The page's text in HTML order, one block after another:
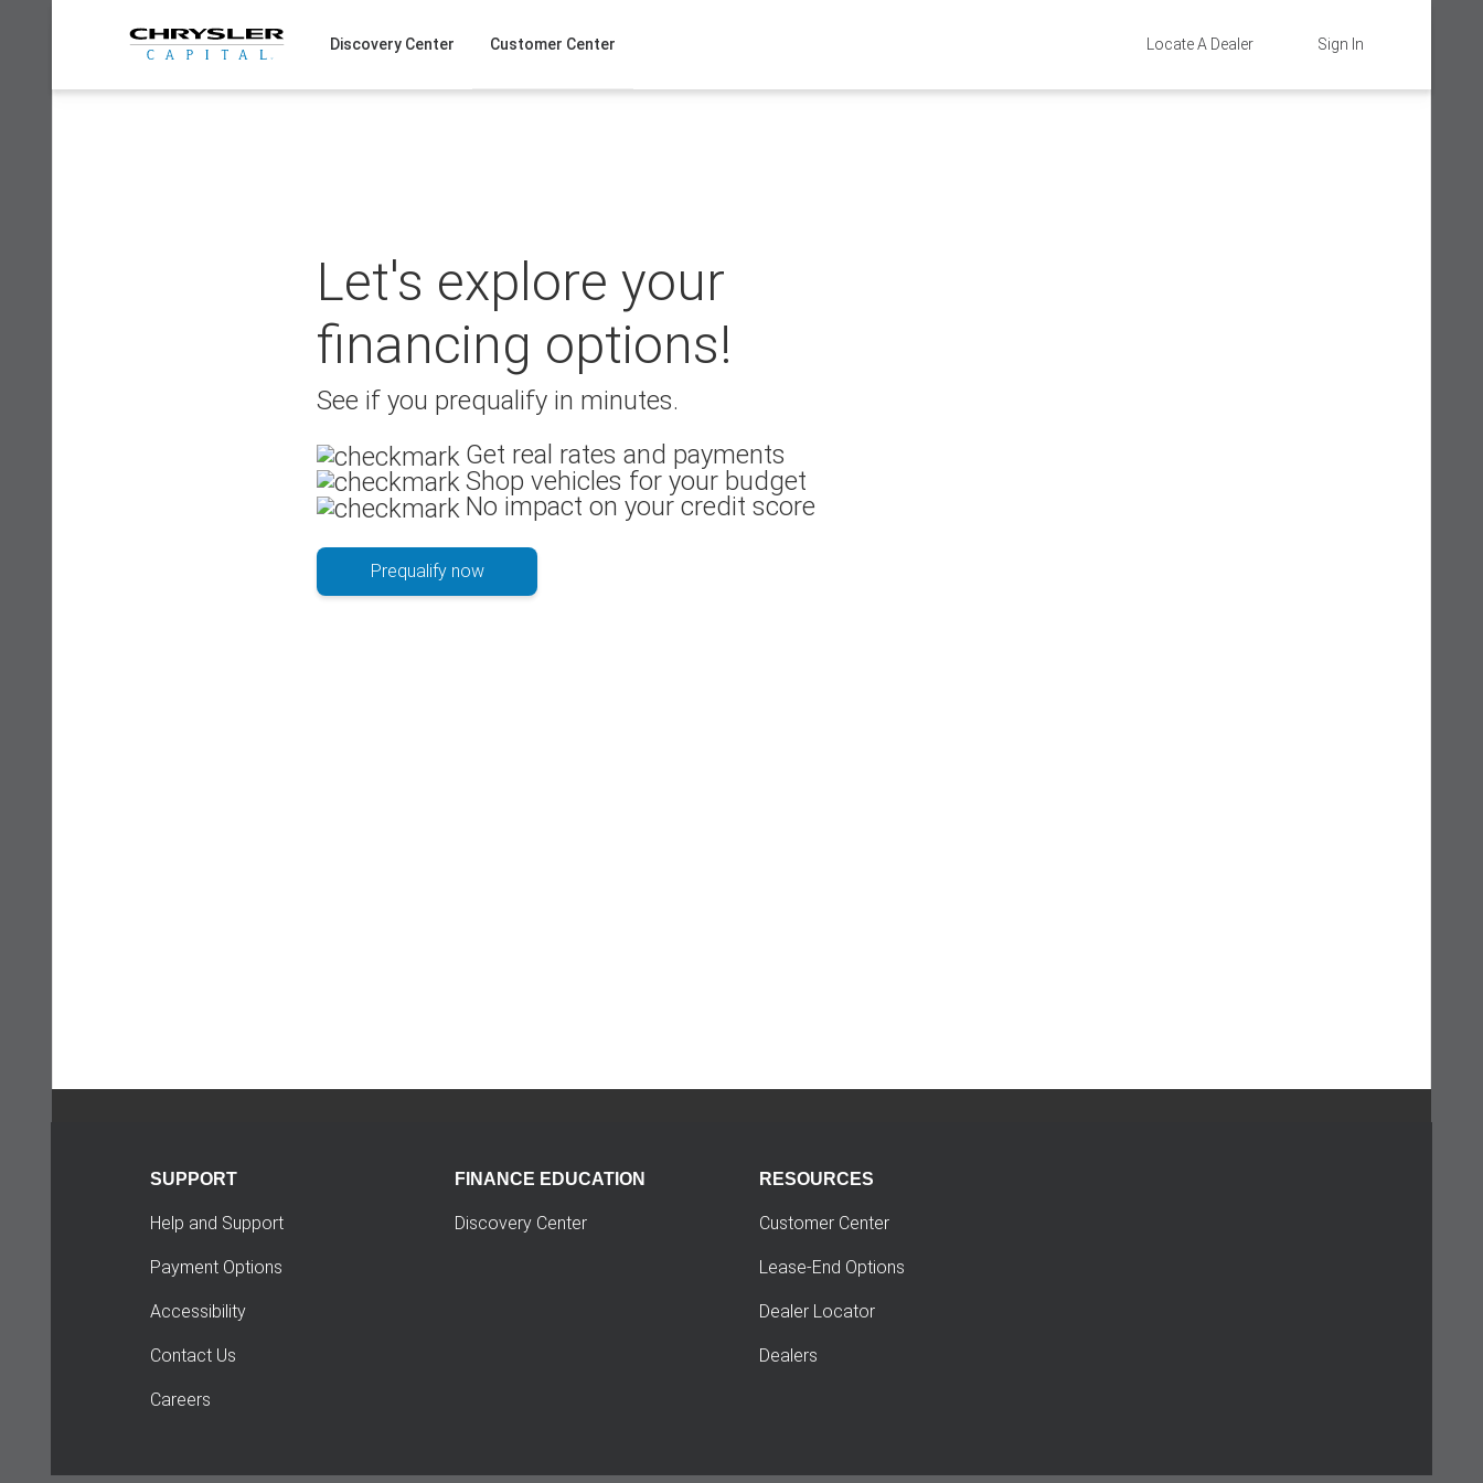
Sign In
Locate A Dealer
Discovery Center Customer Center
Let's explore your
financing options!
See if you prequalify in minutes.
Get real rates and payments
Shop vehicles for your budget
No impact on your credit score
Prequalify now
SUPPORT
Help and Support
Payment Options
Accessibility
Contact Us
Careers
FINANCE EDUCATION
Discovery Center
RESOURCES
Customer Center
Lease-End Options
Dealer Locator
Dealers